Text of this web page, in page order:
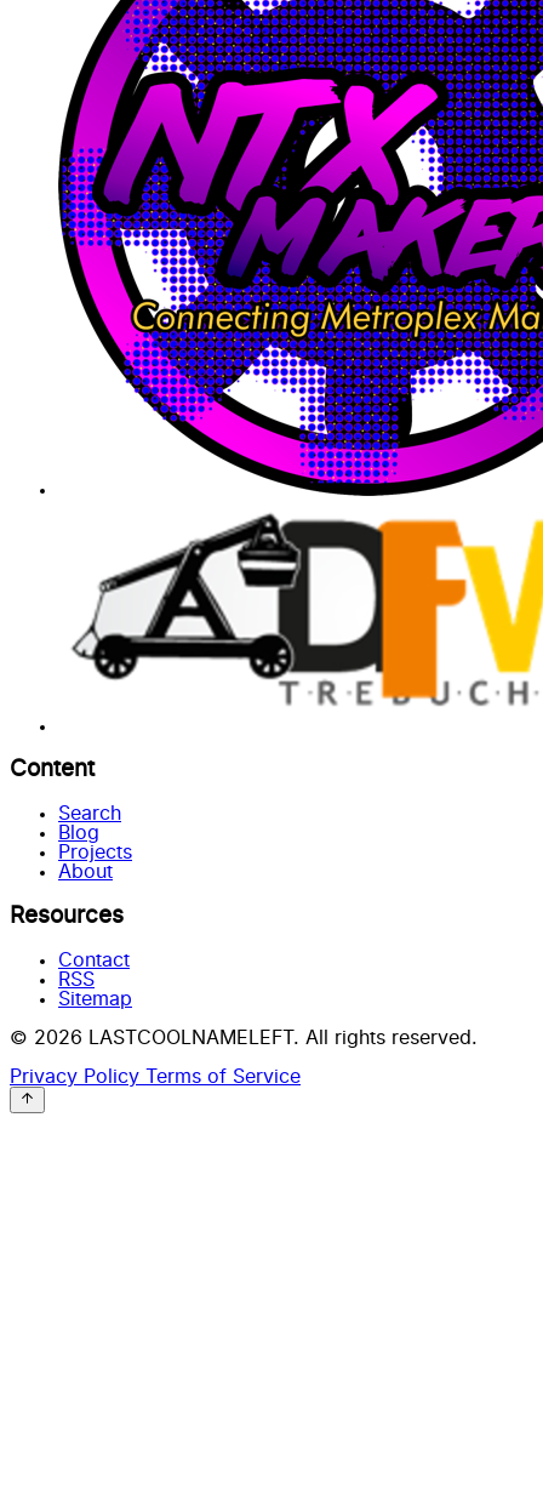
Content
Search
Blog
Projects
About
Resources
Contact
RSS
Sitemap
© 2026 LASTCOOLNAMELEFT. All rights reserved.
Privacy Policy Terms of Service